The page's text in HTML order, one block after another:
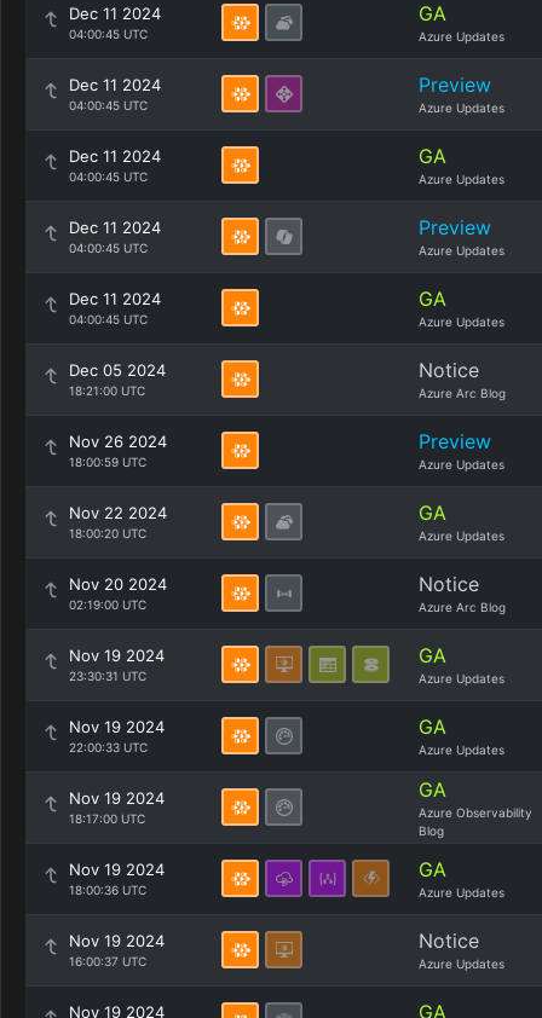
Dec 11 2024
04:00:45 UTC
GA
Azure Updates
Dec 11 2024
04:00:45 UTC
Preview
Azure Updates
Dec 11 2024
04:00:45 UTC
GA
Azure Updates
Dec 11 2024
04:00:45 UTC
Preview
Azure Updates
Dec 11 2024
04:00:45 UTC
GA
Azure Updates
Dec 05 2024
18:21:00 UTC
Notice
Azure Arc Blog
Nov 26 2024
18:00:59 UTC
Preview
Azure Updates
Nov 22 2024
18:00:20 UTC
GA
Azure Updates
Nov 20 2024
02:19:00 UTC
Notice
Azure Arc Blog
Nov 19 2024
23:30:31 UTC
GA
Azure Updates
Nov 19 2024
22:00:33 UTC
GA
Azure Updates
Nov 19 2024
18:17:00 UTC
GA
Azure Observability
Blog
Nov 19 2024
18:00:36 UTC
GA
Azure Updates
Nov 19 2024
16:00:37 UTC
Notice
Azure Updates
Nov 19 2024 GA